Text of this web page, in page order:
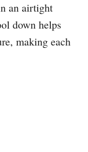
an airtight
down helps
making each